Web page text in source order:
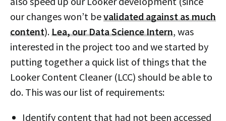
our changes won’t bevalidated against as much
content).Lea, our Data Science Intern, was
interested in the project too and we started by
putting together a quick list of things that the
Looker Content Cleaner (LCC) should be able to
do. This was our list of requirements:
Identify content that had not been accessed